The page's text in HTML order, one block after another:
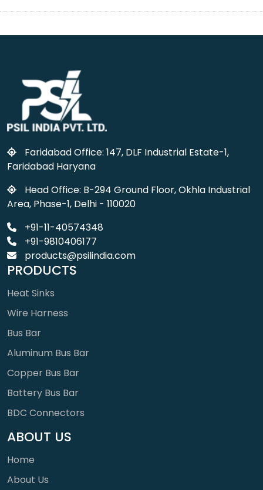
Faridabad Office: 147, DLF Industrial Estate-1,
Faridabad Haryana
Head Office: B-294 Ground Floor, Okhla Industrial
Area, Phase-1, Delhi - 110020
+91-11-40574348
+91-9810406177
products@psilindia.com
PRODUCTS
Heat Sinks
Wire Harness
Bus Bar
Aluminum Bus Bar
Copper Bus Bar
Battery Bus Bar
BDC Connectors
ABOUT US
Home
About Us